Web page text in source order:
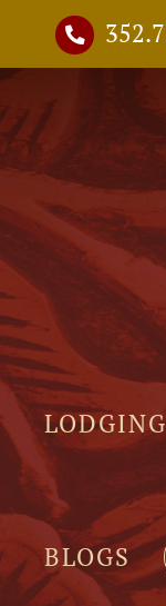
content
LODGING
BLOGS